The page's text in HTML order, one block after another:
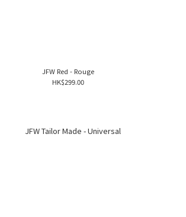
JFW Red - Rouge
HK$299.00